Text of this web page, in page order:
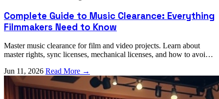
Complete Guide to Music Clearance: Everything
Filmmakers Need to Know
Master music clearance for film and video projects. Learn about
master rights, sync licenses, mechanical licenses, and how to avoid
Jun 11, 2026 Read More →